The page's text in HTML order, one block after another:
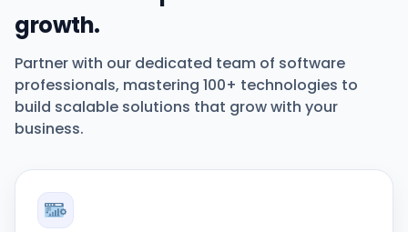
growth.
Partner with our dedicated team of software
professionals, mastering 100+ technologies to
build scalable solutions that grow with your
business.